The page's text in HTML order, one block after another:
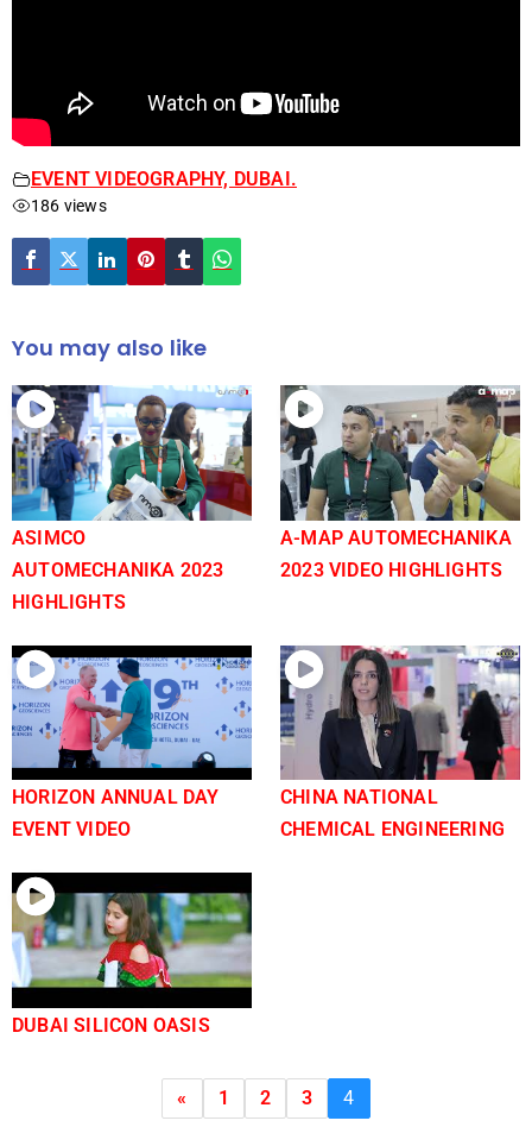
EVENT VIDEOGRAPHY, DUBAI.
186 views
You may also like
ASIMCO
AUTOMECHANIKA 2023
HIGHLIGHTS
A-MAP AUTOMECHANIKA
2023 VIDEO HIGHLIGHTS
HORIZON ANNUAL DAY
EVENT VIDEO
CHINA NATIONAL
CHEMICAL ENGINEERING
DUBAI SILICON OASIS
« 1 2 3 4